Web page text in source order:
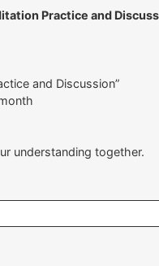
Practice and
and Discussion”
understanding together.